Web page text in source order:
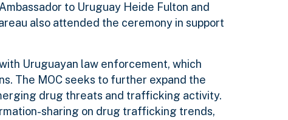
to Uruguay Heide Fulton and
also attended the ceremony in support
Uruguayan law enforcement, which
The MOC seeks to further expand the
drug threats and trafficking activity.
sharing on drug trafficking trends,